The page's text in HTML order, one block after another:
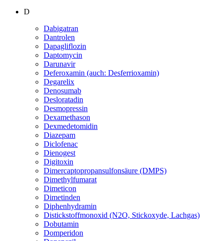
D
Dabigatran
Dantrolen
Dapagliflozin
Daptomycin
Darunavir
Deferoxamin (auch: Desferrioxamin)
Degarelix
Denosumab
Desloratadin
Desmopressin
Dexamethason
Dexmedetomidin
Diazepam
Diclofenac
Dienogest
Digitoxin
Dimercaptopropansulfonsäure (DMPS)
Dimethylfumarat
Dimeticon
Dimetinden
Diphenhydramin
Distickstoffmonoxid (N2O, Stickoxyde, Lachgas)
Dobutamin
Domperidon